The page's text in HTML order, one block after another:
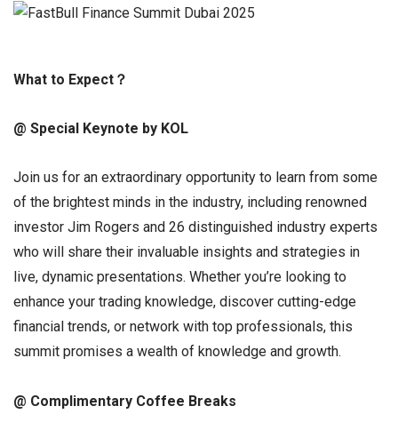
What to Expect ？
@ Special Keynote by KOL
Join us for an extraordinary opportunity to learn from some
of the brightest minds in the industry, including renowned
investor Jim Rogers and 26 distinguished industry experts
who will share their invaluable insights and strategies in
live, dynamic presentations. Whether you’re looking to
enhance your trading knowledge, discover cutting-edge
financial trends, or network with top professionals, this
summit promises a wealth of knowledge and growth.
@ Complimentary Coffee Breaks